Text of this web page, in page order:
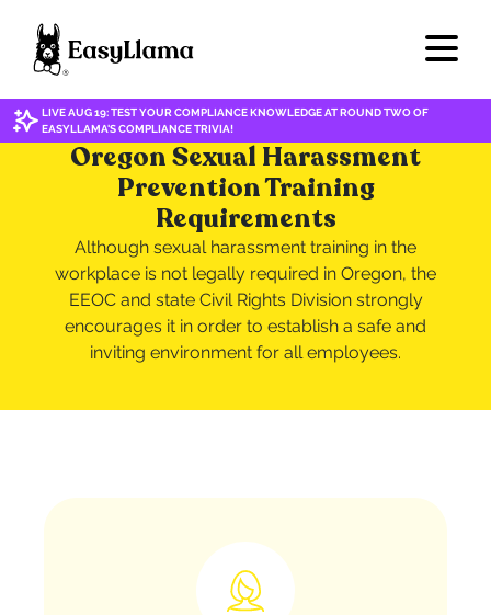
LIVE AUG 19: TEST YOUR COMPLIANCE KNOWLEDGE AT ROUND TWO OF
EASYLLAMA'S COMPLIANCE TRIVIA!
Oregon Sexual Harassment
Prevention Training
Requirements
Although sexual harassment training in the
workplace is not legally required in Oregon, the
EEOC and state Civil Rights Division strongly
encourages it in order to establish a safe and
inviting environment for all employees.